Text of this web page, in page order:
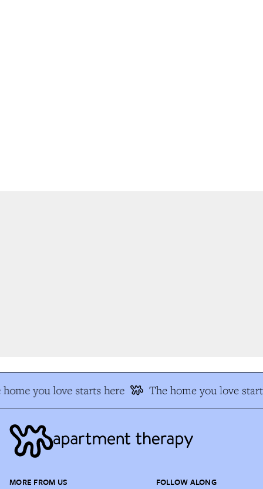
you love starts here The home you love
MORE FROM US FOLLOW ALONG